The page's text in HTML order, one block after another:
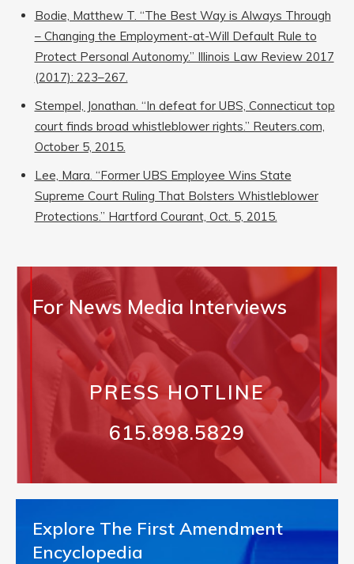
Bodie, Matthew T. “The Best Way is Always Through
– Changing the Employment-at-Will Default Rule to
Protect Personal Autonomy.” Illinois Law Review 2017
(2017): 223–267.
Stempel, Jonathan. “In defeat for UBS, Connecticut top
court finds broad whistleblower rights.” Reuters.com,
October 5, 2015.
Lee, Mara. “Former UBS Employee Wins State
Supreme Court Ruling That Bolsters Whistleblower
Protections.” Hartford Courant, Oct. 5, 2015.
For News Media Interviews
PRESS HOTLINE
615.898.5829
Explore The First Amendment
Encyclopedia